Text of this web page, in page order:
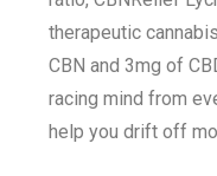
therapeutic
CBN and 3mg of
racing mind from
help you drift off